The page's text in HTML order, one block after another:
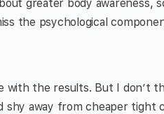
greater body awareness,
the psychological
with the results. But I don’t
away from cheaper tight